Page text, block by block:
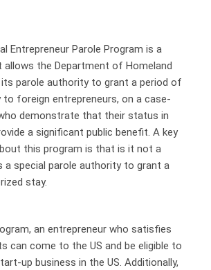
Entrepreneur Parole Program is a
allows the Department of Homeland
parole authority to grant a period of
foreign entrepreneurs, on a case-
demonstrate that their status in
a significant public benefit. A key
this program is that is it not a
a special parole authority to grant a
stay.
an entrepreneur who satisfies
can come to the US and be eligible to
up business in the US. Additionally,